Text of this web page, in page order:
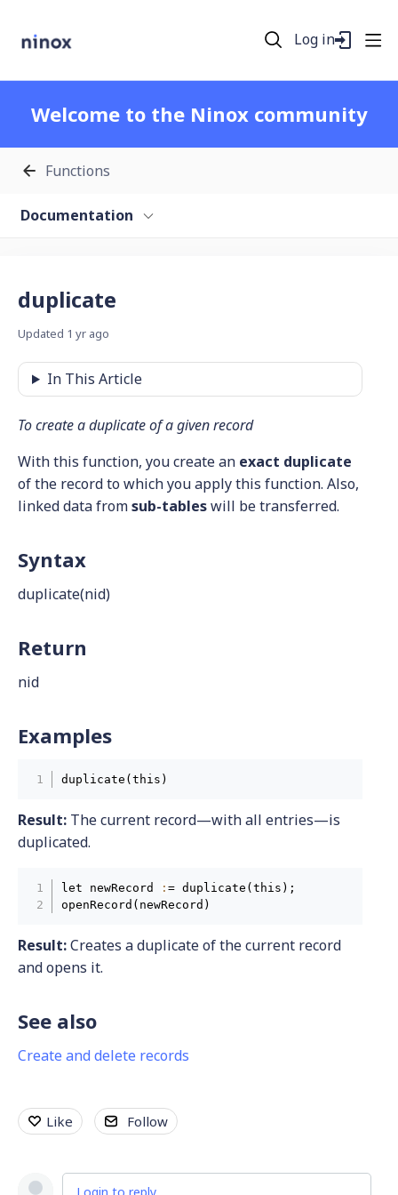
Log in
Welcome to the Ninox community
Functions
Documentation
duplicate
Updated 1 yr ago
In This Article
To create a duplicate of a given record
With this function, you create an exact duplicate
of the record to which you apply this function. Also,
linked data fromsub-tableswill be transferred.
Syntax
duplicate(nid)
Return
nid
Examples
duplicate(this)
Result: The current record—with all entries—is
duplicated.
let newRecord := duplicate(this);
openRecord(newRecord)
Result:Creates a duplicate of the current record
and opens it.
See also
Create and delete records
Like Follow